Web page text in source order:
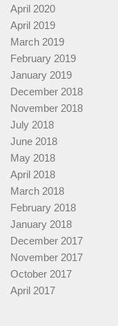
April 2020
April 2019
March 2019
February 2019
January 2019
December 2018
November 2018
July 2018
June 2018
May 2018
April 2018
March 2018
February 2018
January 2018
December 2017
November 2017
October 2017
April 2017